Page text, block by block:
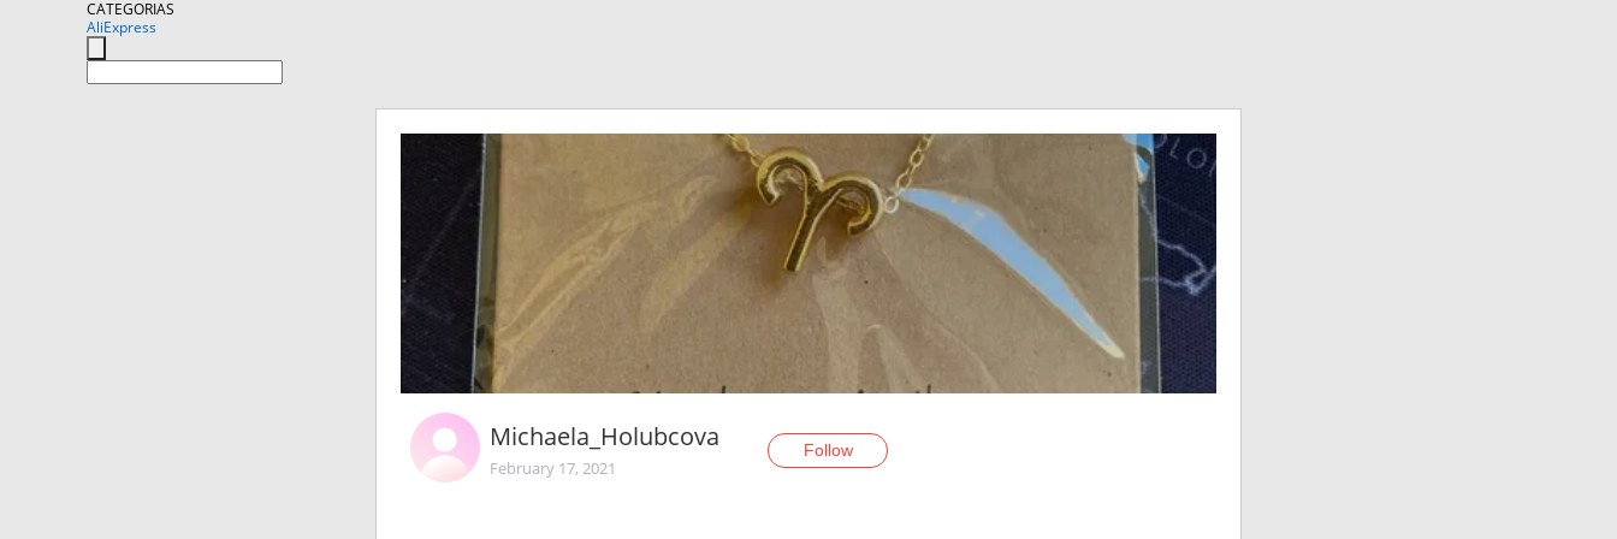
CATEGORIAS
AliExpress
Michaela_Holubcova
February 17, 2021
Follow